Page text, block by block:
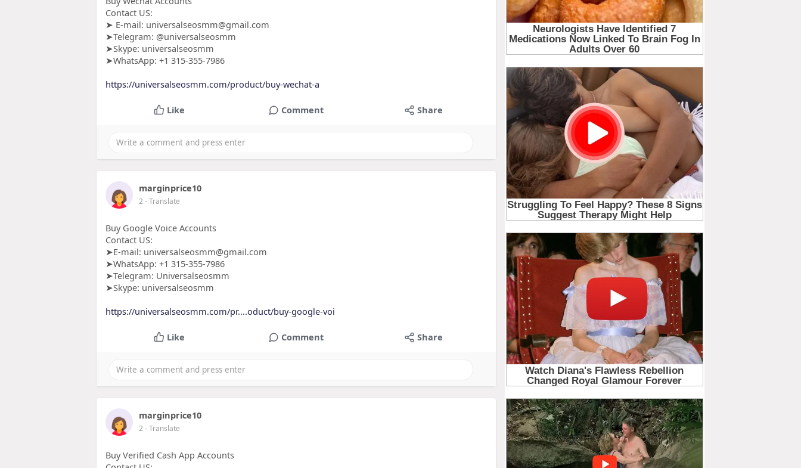
Contact US:
➤ E-mail: universalseosmm@gmail.com
➤Telegram: @universalseosmm
➤Skype: universalseosmm
➤WhatsApp: +1 315-355-7986
https://universalseosmm.com/product/buy-wechat-a
Like Comment Share
marginprice10
2- Translate
Buy Google Voice Accounts
Contact US:
➤E-mail: universalseosmm@gmail.com
➤WhatsApp: +1 315-355-7986
➤Telegram: Universalseosmm
➤Skype: universalseosmm
https://universalseosmm.com/pr....oduct/buy-google-voi
Like Comment Share
marginprice10
2- Translate
Buy Verified Cash App Accounts